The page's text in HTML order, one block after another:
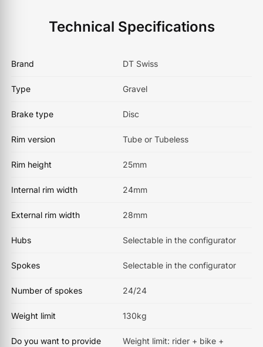
Technical Specifications
Brand DT Swiss
Type Gravel
Brake type Disc
Rim version Tube or Tubeless
Rim height 25mm
Internal rim width 24mm
External rim width 28mm
Hubs Selectable in the configurator
Spokes Selectable in the configurator
Number of spokes 24/24
Weight limit 130kg
Do you want to provide
Weight limit: rider + bike +